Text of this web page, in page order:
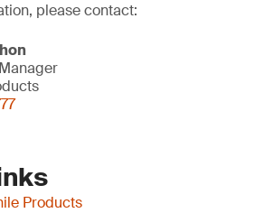
please contact:
Products